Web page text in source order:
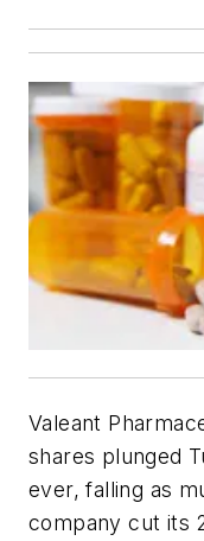
Valeant
shares plunged
ever, falling as
company cut its